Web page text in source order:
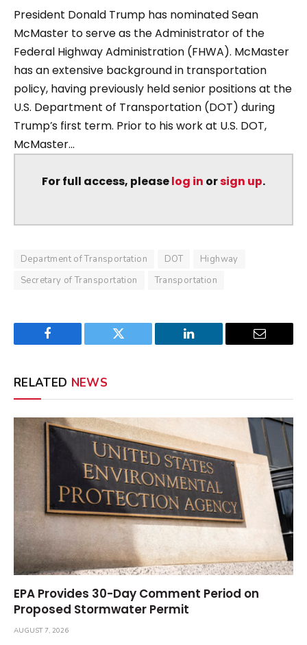
President Donald Trump has nominated Sean
McMaster to serve as the Administrator of the
Federal Highway Administration (FHWA). McMaster
has an extensive background in transportation
policy, having previously held senior positions at the
U.S. Department of Transportation (DOT) during
Trump’s first term. Prior to his work at U.S. DOT,
McMaster...
For full access, pleaselog in orsign up.
Department of Transportation DOT
Highway
Secretary of Transportation
Transportation
Facebook Twitter LinkedIn Email
RELATED NEWS
EPA Provides 30-Day Comment Period on
Proposed Stormwater Permit
AUGUST 7, 2026